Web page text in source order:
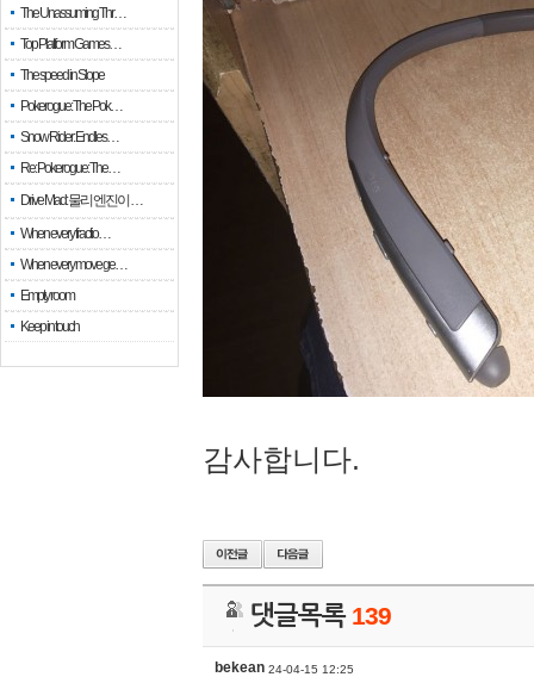
The Unassuming Thr…
Top Platform Games…
The speed in Slope
Pokerogue: The Pok…
Snow Rider: Endles…
Re: Pokerogue: The…
Drive Mad: 물리 엔진이 …
When every fractio…
When every move ge…
Empty room
Keep in touch
감사합니다.
댓글목록 139
bekean 24-04-15 12:25